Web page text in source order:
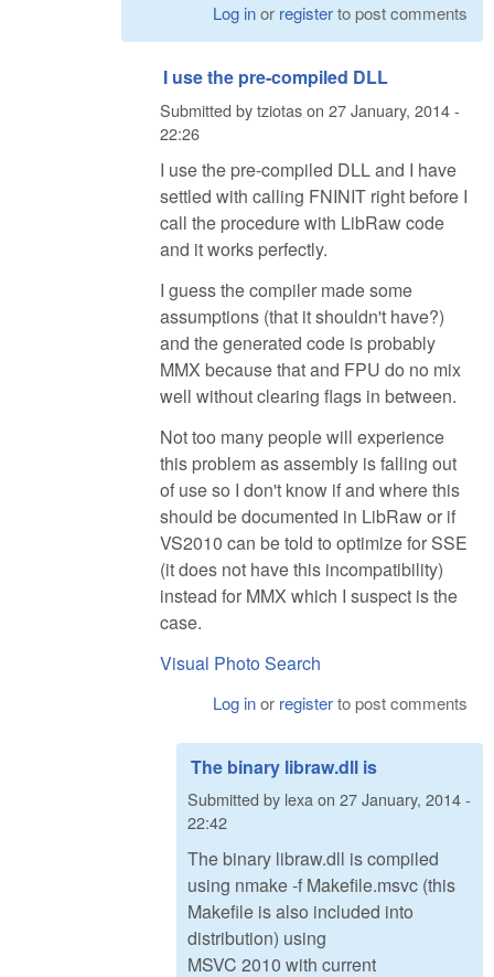
Log inor registerto post comments
I use the pre-compiled DLL
Submitted bytziotason 27 January, 2014 -
22:26
I use the pre-compiled DLL and I have
settled with calling FNINIT right before I
call the procedure with LibRaw code
and it works perfectly.
I guess the compiler made some
assumptions (that it shouldn't have?)
and the generated code is probably
MMX because that and FPU do no mix
well without clearing flags in between.
Not too many people will experience
this problem as assembly is falling out
of use so I don't know if and where this
should be documented in LibRaw or if
VS2010 can be told to optimize for SSE
(it does not have this incompatibility)
instead for MMX which I suspect is the
case.
Visual Photo Search
Log inor registerto post comments
The binary libraw.dll is
Submitted by lexa on 27 January, 2014 -
22:42
The binary libraw.dll is compiled
using nmake -f Makefile.msvc (this
Makefile is also included into
distribution) using
MSVC 2010 with current